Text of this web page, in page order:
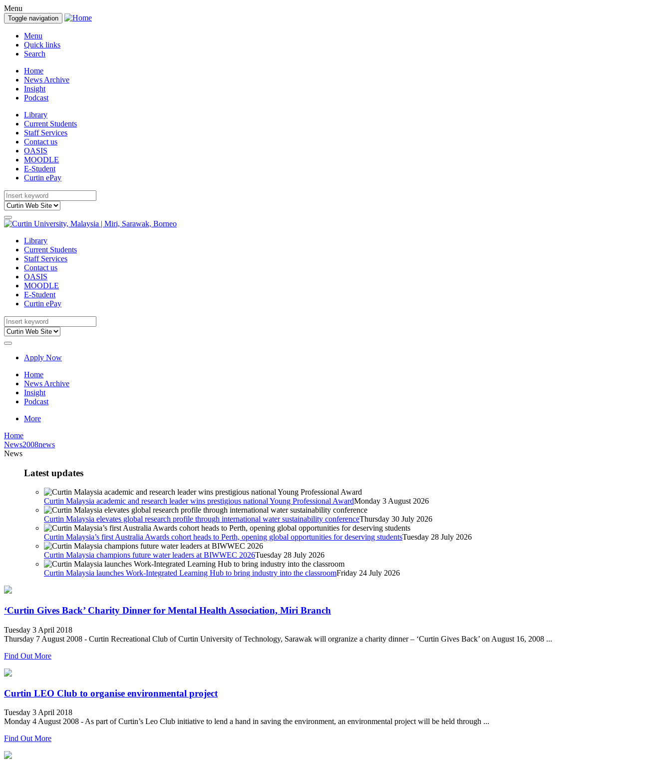
Menu
Toggle navigation
Menu
Quick links
Search
Home
News Archive
Insight
Podcast
Library
Current Students
Staff Services
Contact us
OASIS
MOODLE
E-Student
Curtin ePay
Library
Current Students
Staff Services
Contact us
OASIS
MOODLE
E-Student
Curtin ePay
Apply Now
Home
News Archive
Insight
Podcast
More
Home
News2008news
News
Latest updates
Curtin Malaysia academic and research leader wins prestigious national Young Professional AwardMonday 3 August 2026
Curtin Malaysia elevates global research profile through international water sustainability conferenceThursday 30 July 2026
Curtin Malaysia’s first Australia Awards cohort heads to Perth, opening global opportunities for deserving studentsTuesday 28 July 2026
Curtin Malaysia champions future water leaders at BIWWEC 2026Tuesday 28 July 2026
Curtin Malaysia launches Work-Integrated Learning Hub to bring industry into the classroomFriday 24 July 2026
‘Curtin Gives Back’ Charity Dinner for Mental Health Association, Miri Branch
Tuesday 3 April 2018
Thursday 7 August 2008 - Curtin Recreational Club of Curtin University of Technology, Sarawak will orgranize a charity dinner – ‘Curtin Gives Back’ on August 16, 2008 ...
Find Out More
Curtin LEO Club to organise environmental project
Tuesday 3 April 2018
Monday 4 August 2008 - As part of Curtin’s Leo Club initiative to lend a hand in saving the environment, an environmental project will be held through ...
Find Out More